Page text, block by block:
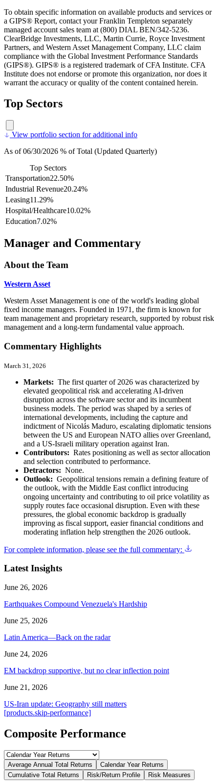
To obtain specific information on available products and services or
a GIPS® Report, contact your Franklin Templeton separately
managed account sales team at (800) DIAL BEN/342-5236.
ClearBridge Investments, LLC, Martin Currie, Royce Investment
Partners, and Western Asset Management Company, LLC claim
compliance with the Global Investment Performance Standards
(GIPS®). GIPS® is a registered trademark of CFA Institute. CFA
Institute does not endorse or promote this organization, nor does it
warrant the accuracy or quality of the content contained herein.
Top Sectors
View portfolio section for additional info
As of 06/30/2026 % of Total (Updated Quarterly)
Top Sectors
Transportation22.50%
Industrial Revenue20.24%
Leasing11.29%
Hospital/Healthcare10.02%
Education7.02%
Manager and Commentary
About the Team
Western Asset
Western Asset Management is one of the world's leading global
fixed income managers. Founded in 1971, the firm is known for
team management and proprietary research, supported by robust risk
management and a long-term fundamental value approach.
Commentary Highlights
March 31, 2026
Markets: The first quarter of 2026 was characterized by
elevated geopolitical risk and accelerating AI-driven
disruption across the software sector and its incumbent
business models. The period was shaped by a series of
international developments, including the capture and
indictment of Nicolás Maduro, escalating diplomatic tensions
between the US and European NATO allies over Greenland,
and a US-Israeli military operation against Iran.
Contributors: Rates positioning as well as sector allocation
and selection contributed to performance.
Detractors: None.
Outlook: Geopolitical tensions remain a defining feature of
the outlook, with the Middle East conflict introducing
ongoing uncertainty and contributing to oil price volatility as
supply routes face occasional disruption. Even with these
pressures, the global economic backdrop is gradually
improving as fiscal support, easier financial conditions and
moderating inflation help strengthen the 2026 outlook.
For complete information, please see the full commentary:
Latest Insights
June 26, 2026
Earthquakes Compound Venezuela's Hardship
June 25, 2026
Latin America—Back on the radar
June 24, 2026
EM backdrop supportive, but no clear inflection point
June 21, 2026
US-Iran update: Geography still matters
[products.skip-performance]
Composite Performance
Average Annual Total Returns
Calendar Year Returns
Cumulative Total Returns
Risk/Return Profile Risk Measures